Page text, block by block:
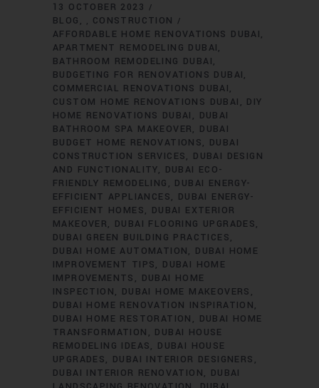
13 OCTOBER 2023
BLOG
, CONSTRUCTION
AFFORDABLE HOME RENOVATIONS DUBAI
APARTMENT REMODELING DUBAI
BATHROOM REMODELING DUBAI
BUDGETING FOR RENOVATIONS DUBAI
COMMERCIAL RENOVATIONS DUBAI
CUSTOM HOME RENOVATIONS DUBAI
DIY
HOME RENOVATIONS DUBAI
DUBAI
BATHROOM SPA MAKEOVER
DUBAI
BUDGET HOME RENOVATIONS
DUBAI
CONSTRUCTION SERVICES
DUBAI DESIGN
AND FUNCTIONALITY
DUBAI ECO-
FRIENDLY REMODELING
DUBAI ENERGY-
EFFICIENT APPLIANCES
DUBAI ENERGY-
EFFICIENT HOMES
DUBAI EXTERIOR
MAKEOVER
DUBAI FLOORING UPGRADES
DUBAI GREEN BUILDING PRACTICES
DUBAI HOME AUTOMATION
DUBAI HOME
IMPROVEMENT TIPS
DUBAI HOME
IMPROVEMENTS
DUBAI HOME
INSPECTION
DUBAI HOME MAKEOVERS
DUBAI HOME RENOVATION INSPIRATION
DUBAI HOME RESTORATION
DUBAI HOME
TRANSFORMATION
DUBAI HOUSE
REMODELING IDEAS
DUBAI HOUSE
UPGRADES
DUBAI INTERIOR DESIGNERS
DUBAI INTERIOR RENOVATION
DUBAI